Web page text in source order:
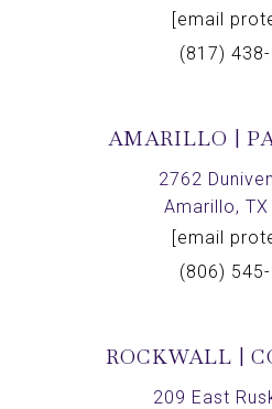
[email
(817)
AMARILLO |
2762
Amarillo,
[email
(806)
ROCKWALL |
209 East